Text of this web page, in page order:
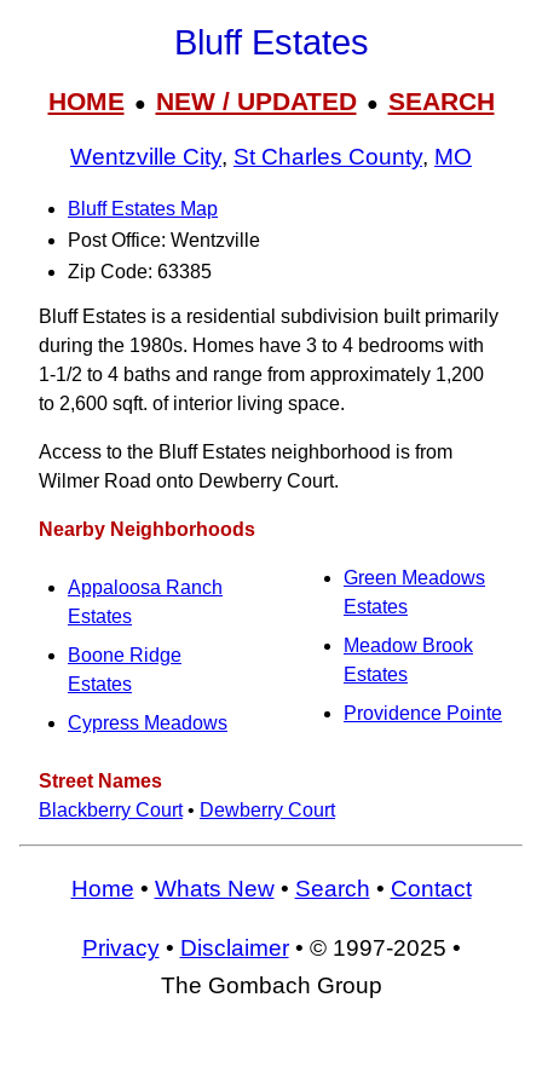
Bluff Estates
HOME● NEW / UPDATED● SEARCH
Wentzville City, St Charles County, MO
Bluff Estates Map
Post Office: Wentzville
Zip Code: 63385
Bluff Estates is a residential subdivision built primarily
during the 1980s. Homes have 3 to 4 bedrooms with
1-1/2 to 4 baths and range from approximately 1,200
to 2,600 sqft. of interior living space.
Access to the Bluff Estates neighborhood is from
Wilmer Road onto Dewberry Court.
Nearby Neighborhoods
Appaloosa Ranch
Estates
Boone Ridge
Estates
Cypress Meadows
Green Meadows
Estates
Meadow Brook
Estates
Providence Pointe
Street Names
Blackberry Court• Dewberry Court
Home • Whats New• Search • Contact
Privacy• Disclaimer• © 1997-2025 •
The Gombach Group